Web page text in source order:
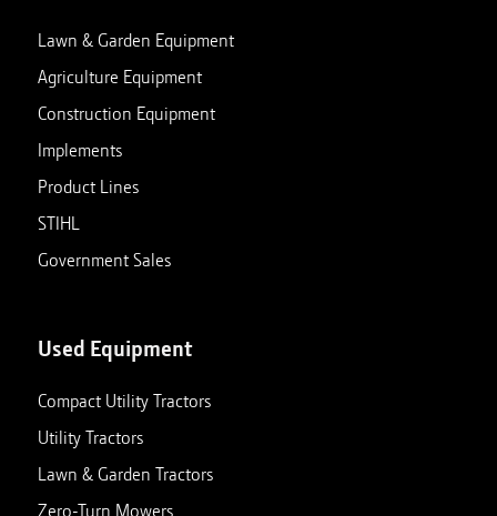
Lawn & Garden Equipment
Agriculture Equipment
Construction Equipment
Implements
Product Lines
STIHL
Government Sales
Used Equipment
Compact Utility Tractors
Utility Tractors
Lawn & Garden Tractors
Zero-Turn Mowers